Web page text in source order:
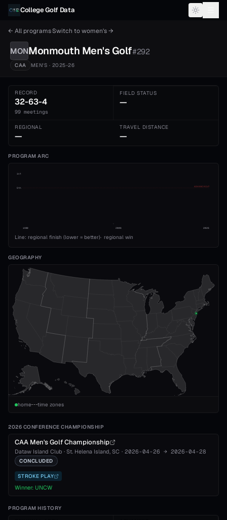
Skip to content
College Golf Data
← All programsSwitch towomen's→
MONMonmouth Men'sGolf#292
CAA MEN'S · 2025-26
RECORD
32-63-4
99 meetings
FIELD STATUS
—
REGIONAL
—
TRAVEL DISTANCE
—
PROGRAM ARC
1st
5th
ADVANCE CUT
1989 2008 2026
Line: regional finish (lower = better)· regional win
GEOGRAPHY
home time zones
2026 CONFERENCE CHAMPIONSHIP
CAA Men's Golf Championship
Dataw Island Club · St. Helena Island, SC · 2026-04-26 → 2026-04-28
CONCLUDED
STROKE PLAY
Winner: UNCW
PROGRAM HISTORY